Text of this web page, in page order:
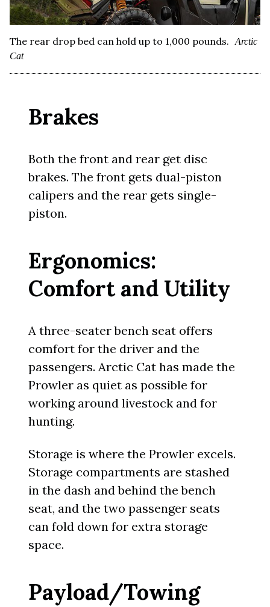
The rear drop bed can hold up to 1,000 pounds.
Arctic
Cat
Brakes
Both the front and rear get disc
brakes. The front gets dual-piston
calipers and the rear gets single-
piston.
Ergonomics:
Comfort and Utility
A three-seater bench seat offers
comfort for the driver and the
passengers. Arctic Cat has made the
Prowler as quiet as possible for
working around livestock and for
hunting.
Storage is where the Prowler excels.
Storage compartments are stashed
in the dash and behind the bench
seat, and the two passenger seats
can fold down for extra storage
space.
Payload/Towing